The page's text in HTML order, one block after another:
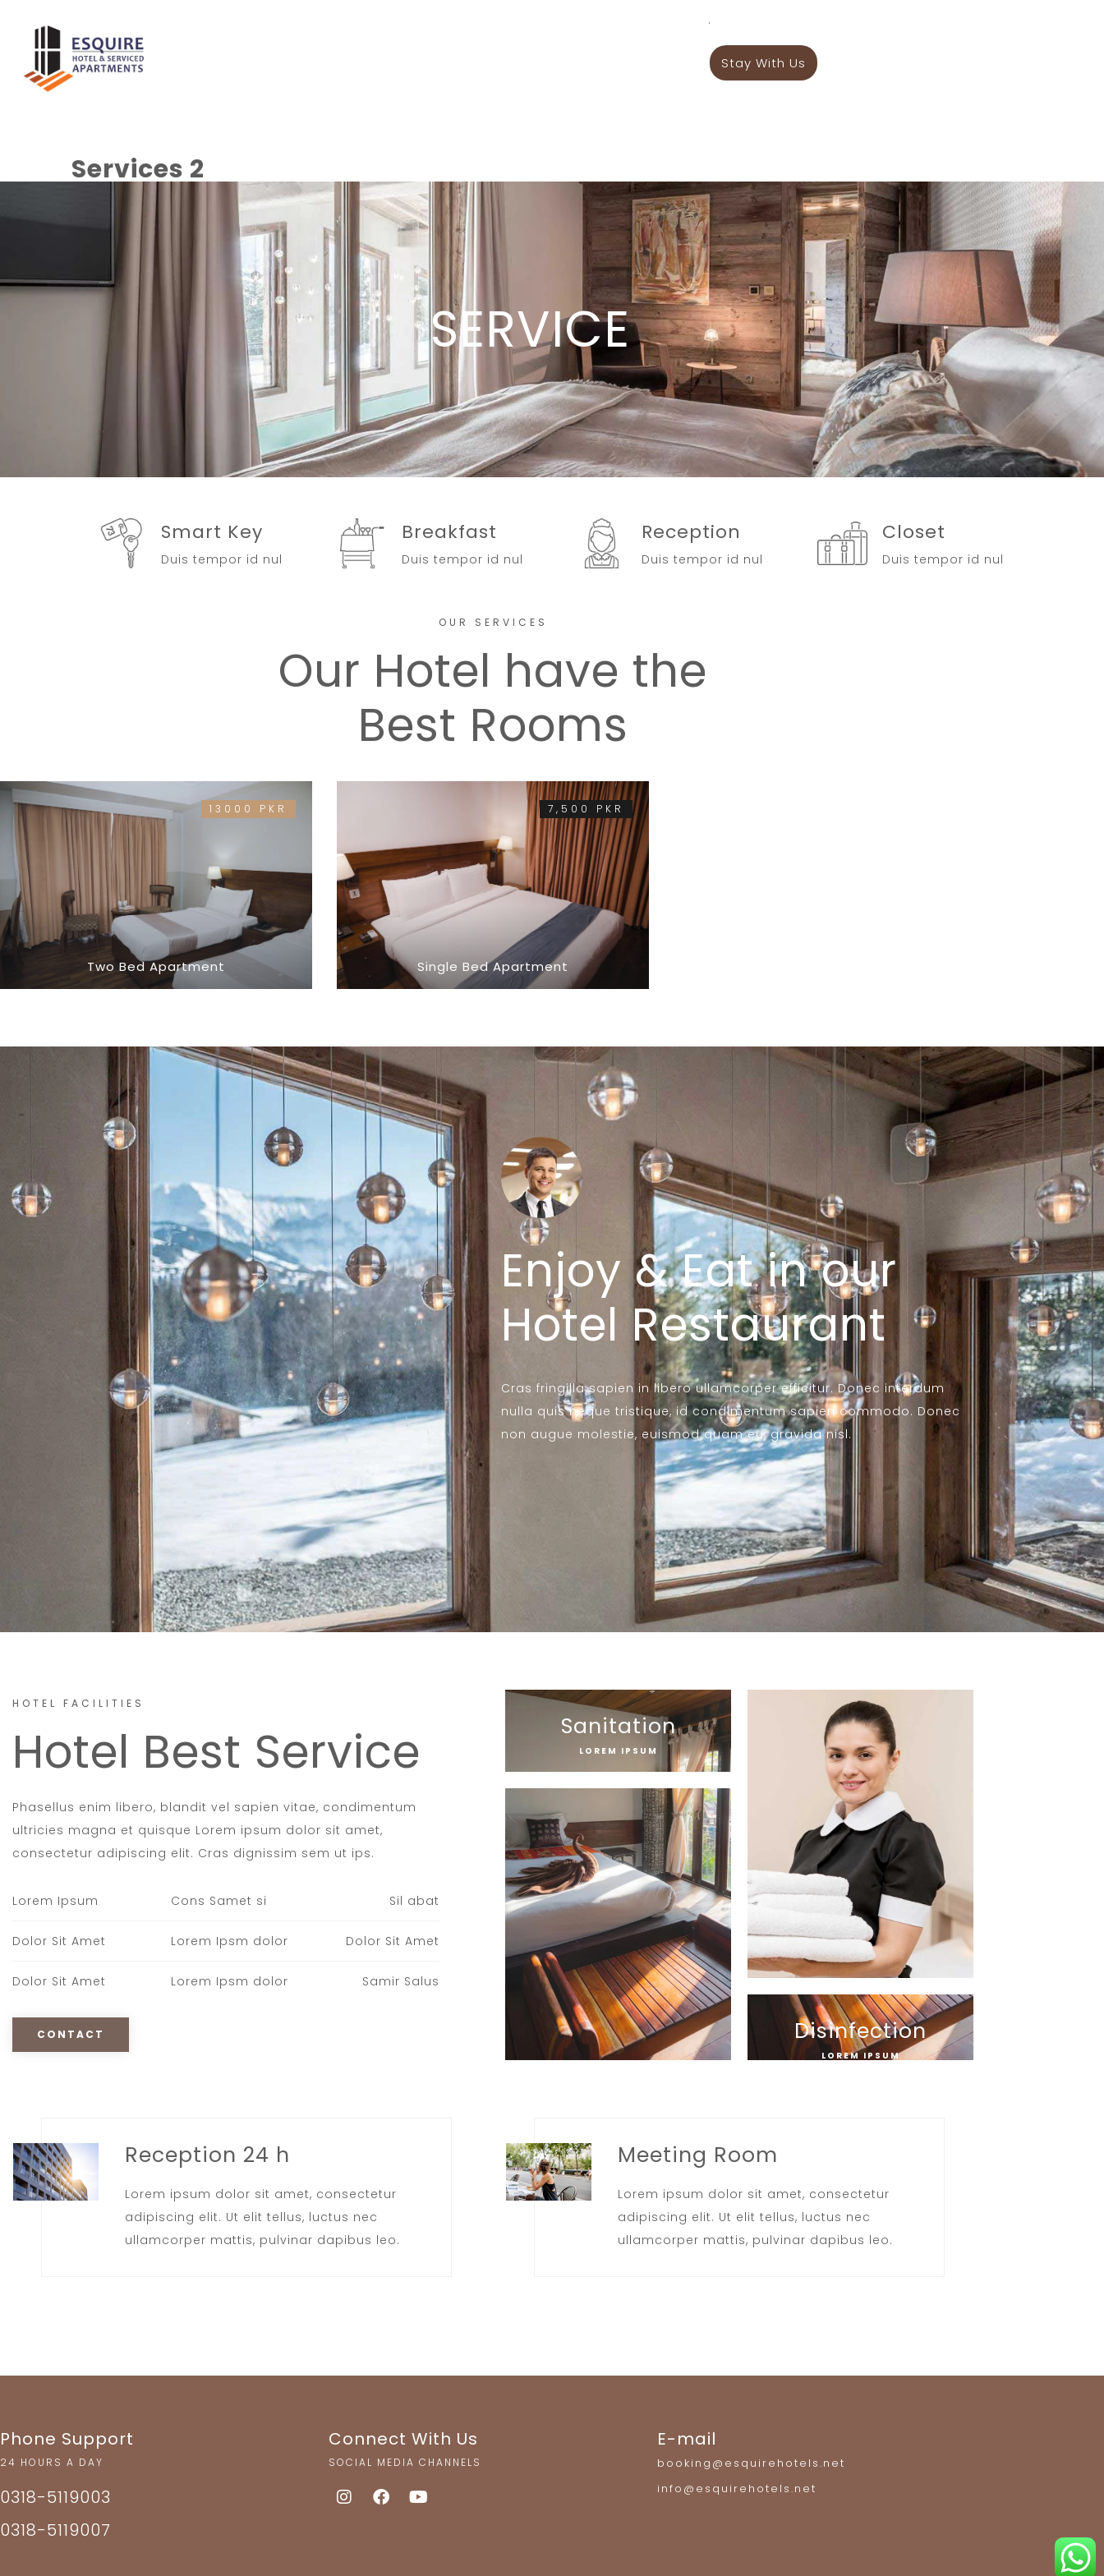
.
Stay With Us
Services 2
SERVICE
Smart Key
Duis tempor id nul
Breakfast
Duis tempor id nul
Reception
Duis tempor id nul
Closet
Duis tempor id nul
OUR SERVICES
Our Hotel have the
Best Rooms
13000 PKR
Two Bed Apartment
7,500 PKR
Single Bed Apartment
Enjoy & Eat in our
Hotel Restaurant
Cras fringilla sapien in libero ullamcorper efficitur. Donec interdum
nulla quis neque tristique, id condimentum sapien commodo. Donec
non augue molestie, euismod quam eu, gravida nisl.
HOTEL FACILITIES
Hotel Best Service
Phasellus enim libero, blandit vel sapien vitae, condimentum
ultricies magna et quisque Lorem ipsum dolor sit amet,
consectetur adipiscing elit. Cras dignissim sem ut ips.​
Lorem Ipsum Cons Samet si Sil abat
Dolor Sit Amet Lorem Ipsm dolor Dolor Sit Amet
Dolor Sit Amet Lorem Ipsm dolor Samir Salus
CONTACT
Sanitation
LOREM IPSUM
Disinfection
LOREM IPSUM
Reception 24 h
Lorem ipsum dolor sit amet, consectetur
adipiscing elit. Ut elit tellus, luctus nec
ullamcorper mattis, pulvinar dapibus leo.
Meeting Room
Lorem ipsum dolor sit amet, consectetur
adipiscing elit. Ut elit tellus, luctus nec
ullamcorper mattis, pulvinar dapibus leo.
Phone Support
24 HOURS A DAY
0318-5119003
0318-5119007
Connect With Us
SOCIAL MEDIA CHANNELS
E-mail
booking@esquirehotels.net
info@esquirehotels.net